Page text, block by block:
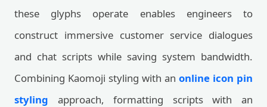
these glyphs operate enables engineers to
construct immersive customer service dialogues
and chat scripts while saving system bandwidth.
Combining Kaomoji styling with an online icon pin
styling approach, formatting scripts with an